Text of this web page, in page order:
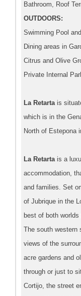
Bathroom, Roof
OUTDOORS:
Swimming Pool
Dining areas in
Citrus and Olive
Private Internal
La Retartais
which is in the
North of Estepona
La Retartais a
accommodation,
and families. Set
of Jubrique in the
best of both
The south western
views of the
acre gardens and
through or just to
Cortijo, the street